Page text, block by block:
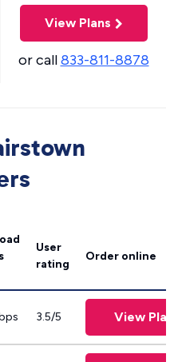
View Plans
or call833-811-8878
User
rating
Order online
3.5/5 View